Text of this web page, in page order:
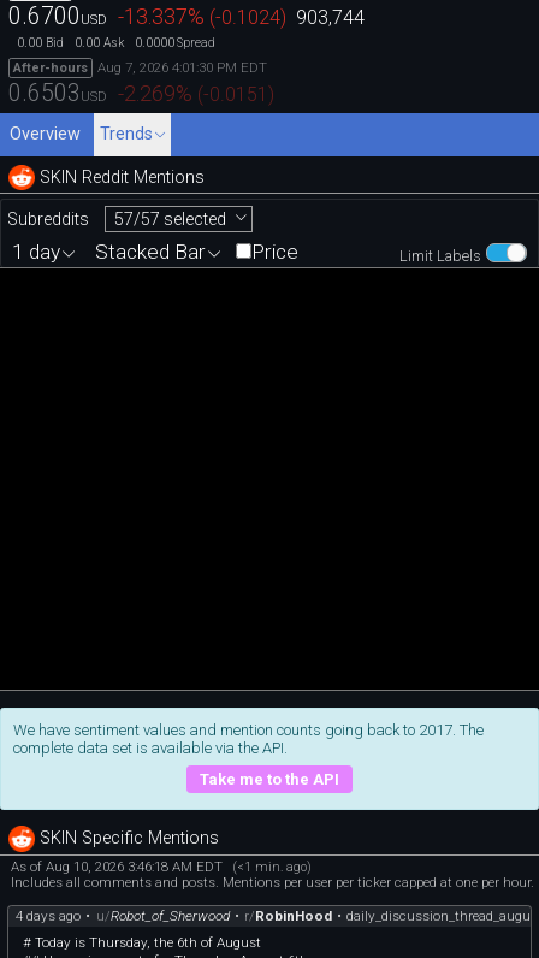
0.6700 USD -13.337% (-0.1024) 903,744
0.00 Bid 0.00 Ask 0.0000Spread
After-hours
Aug 7, 2026 4:01:30 PM EDT
0.6503 USD -2.269% (-0.0151 )
Overview Trends
SKIN Reddit Mentions
Subreddits 57/57 selected
Limit Labels
1 day Stacked Bar Price
We have sentiment values and mention counts going back to 2017. The
complete data set is available via the API.
Take me to the API
SKIN Specific Mentions
As of Aug 10, 2026 3:46:18 AM EDT (<1 min. ago)
Includes all comments and posts. Mentions per user per ticker capped at one per hour.
4 days ago • u/Robot_of_Sherwood• r/RobinHood •
# Today is Thursday, the 6th of August